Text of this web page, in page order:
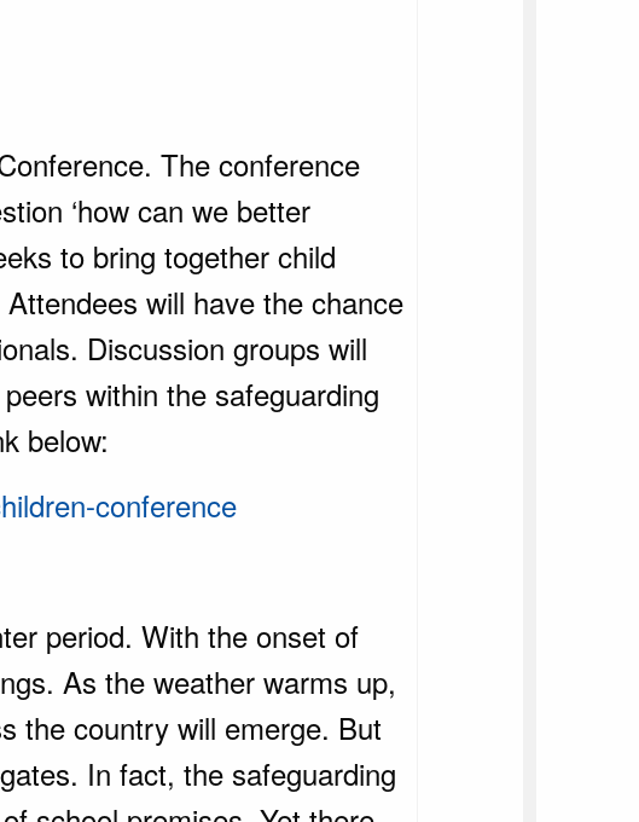
The conference
‘how can we better
to bring together child
will have the chance
Discussion groups will
within the safeguarding
below:
conference
period. With the onset of
As the weather warms up,
the country will emerge. But
In fact, the safeguarding